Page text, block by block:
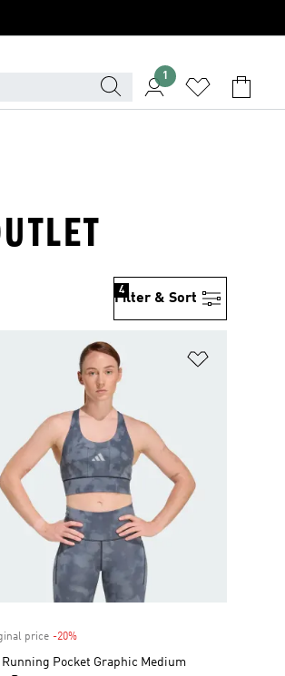
1
Filter & Sort
4
price -20%Discount
Running Pocket Graphic Medium